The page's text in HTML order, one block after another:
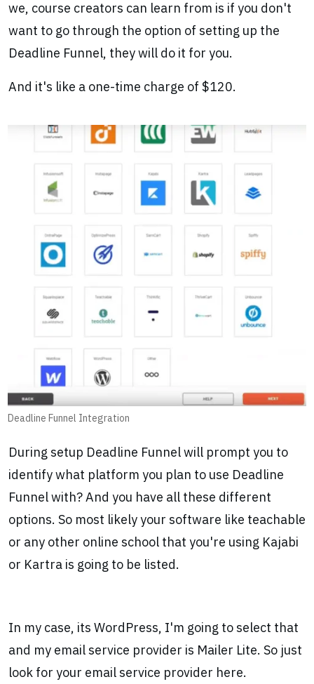
we, course creators can learn from is if you don't
want to go through the option of setting up the
Deadline Funnel, they will do it for you.
And it's like a one-time charge of $120.
Deadline Funnel Integration
During setup Deadline Funnel will prompt you to
identify what platform you plan to use Deadline
Funnel with? And you have all these different
options. So most likely your software like teachable
or any other online school that you're using Kajabi
or Kartra is going to be listed.
In my case, its WordPress, I'm going to select that
and my email service provider is Mailer Lite. So just
look for your email service provider here.